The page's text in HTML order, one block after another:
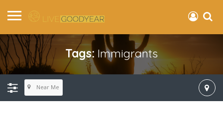
Tags: Immigrants
Near Me